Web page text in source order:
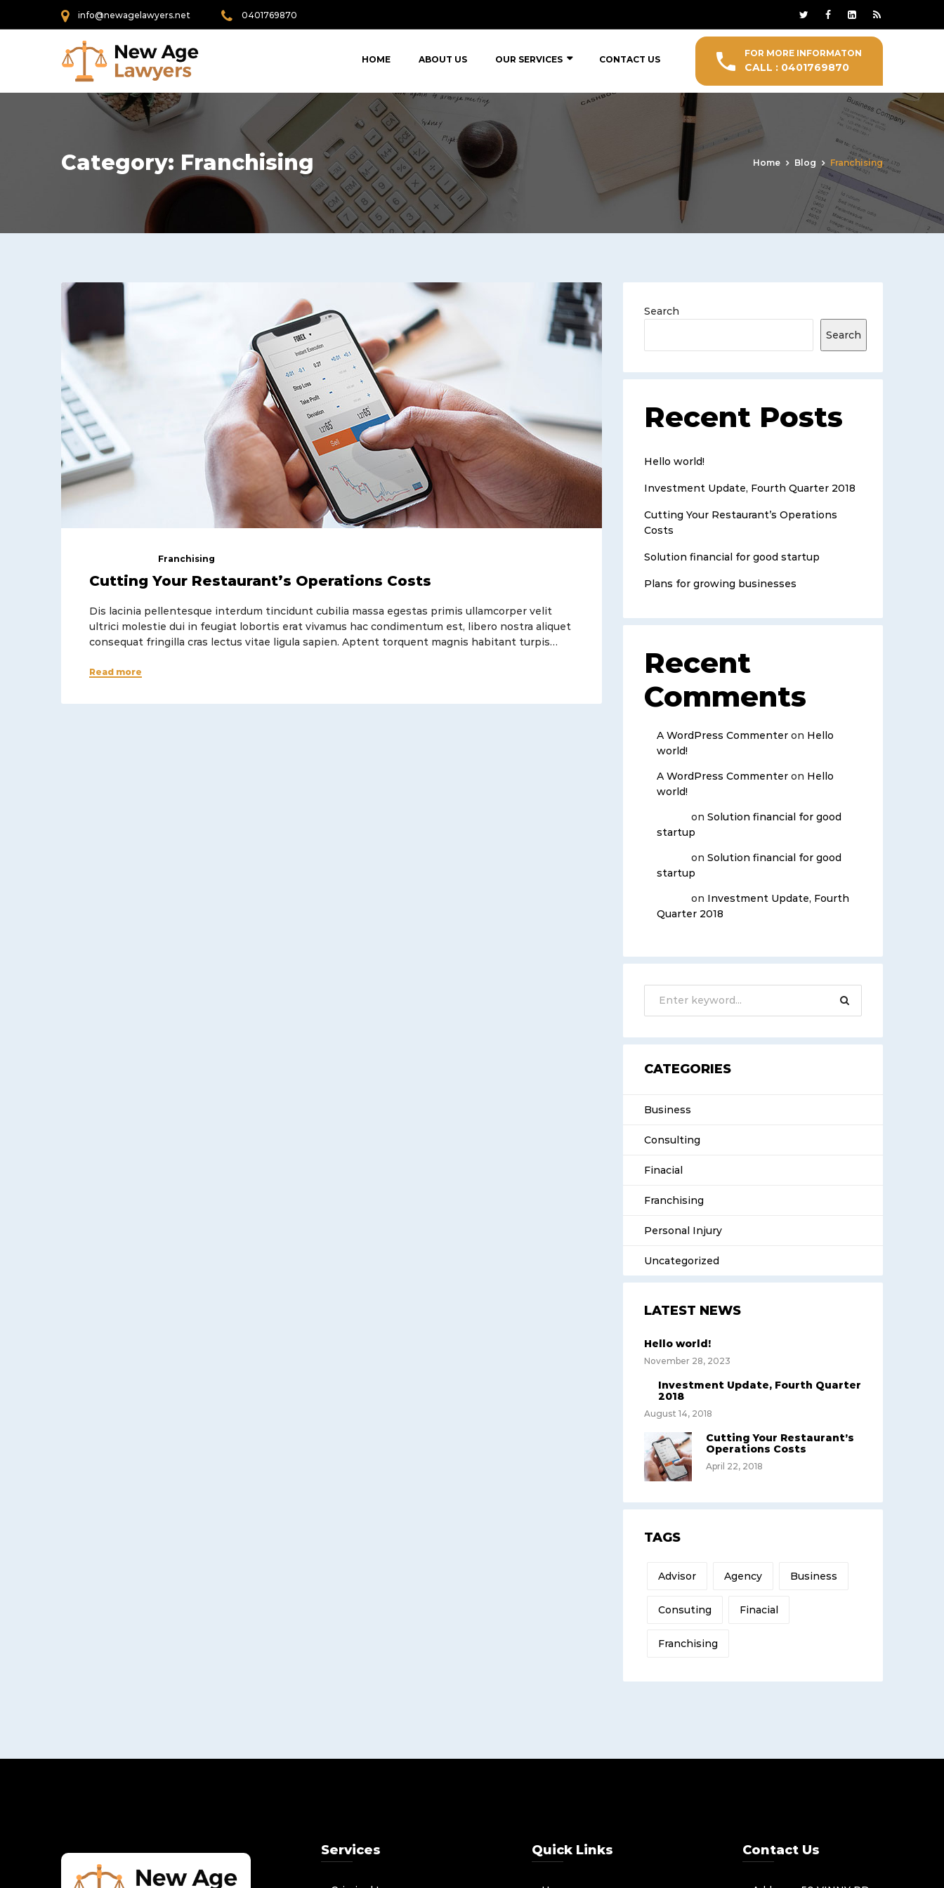
info@newagelawyers.net 0401769870
FOR MORE INFORMATON
CALL : 0401769870
HOME ABOUT US OUR SERVICES CONTACT US
Category: Franchising Home Blog Franchising
Franchising
Cutting Your Restaurant’s Operations Costs
Dis lacinia pellentesque interdum tincidunt cubilia massa egestas primis ullamcorper velit
ultrici molestie dui in feugiat lobortis erat vivamus hac condimentum est, libero nostra aliquet
consequat fringilla cras lectus vitae ligula sapien. Aptent torquent magnis habitant turpis…
Read more
Search
Search
Recent Posts
Hello world!
Investment Update, Fourth Quarter 2018
Cutting Your Restaurant’s Operations
Costs
Solution financial for good startup
Plans for growing businesses
Recent
Comments
A WordPress Commenter on Hello
world!
A WordPress Commenter on Hello
world!
on Solution financial for good
startup
on Solution financial for good
startup
on Investment Update, Fourth
Quarter 2018
CATEGORIES
Business
Consulting
Finacial
Franchising
Personal Injury
Uncategorized
LATEST NEWS
Hello world!
November 28, 2023
Investment Update, Fourth Quarter
2018
August 14, 2018
Cutting Your Restaurant’s
Operations Costs
April 22, 2018
TAGS
Advisor Agency Business
Consuting Finacial
Franchising
Services Quick Links Contact Us